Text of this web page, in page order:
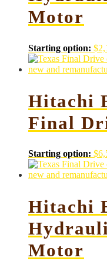
Motor
Starting option: $
Hitachi
Final
Starting option: $
Hitachi
Motor